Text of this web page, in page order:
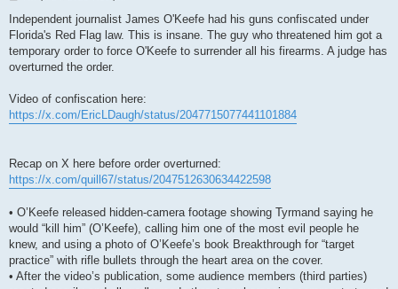
s
Independent journalist James O'Keefe had his guns confiscated under
Florida's Red Flag law. This is insane. The guy who threatened him got a
temporary order to force O'Keefe to surrender all his firearms. A judge has
overturned the order.
Video of confiscation here:
https://x.com/EricLDaugh/status/2047715077441101884
Recap on X here before order overturned:
https://x.com/quill67/status/2047512630634422598
• O’Keefe released hidden-camera footage showing Tyrmand saying he
would “kill him” (O’Keefe), calling him one of the most evil people he
knew, and using a photo of O’Keefe’s book Breakthrough for “target
practice” with rifle bullets through the heart area on the cover.
• After the video’s publication, some audience members (third parties)